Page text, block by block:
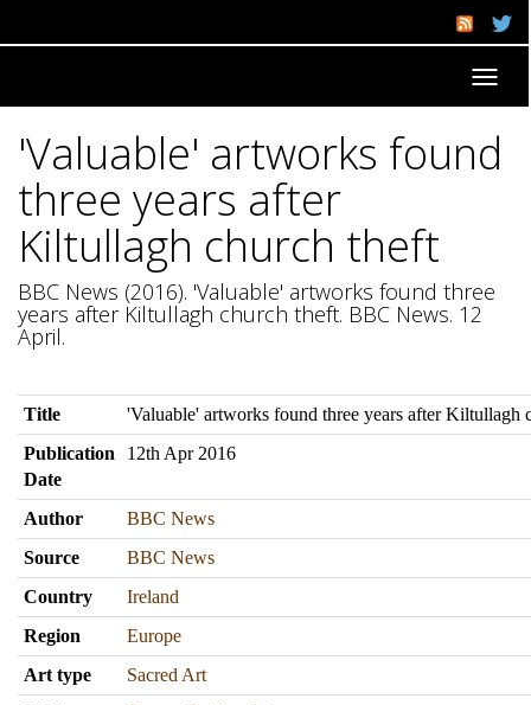
'Valuable' artworks found
three years after
Kiltullagh church theft
BBC News (2016). 'Valuable' artworks found three
years after Kiltullagh church theft. BBC News. 12
April.
Title
'Valuable' artworks found three years after Kiltullagh
Publication
Date
12th Apr 2016
Author
BBC News
Source
BBC News
Country
Ireland
Region
Europe
Art type
Sacred Art